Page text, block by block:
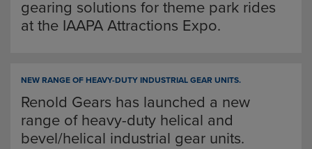
gearing solutions for theme park rides
at the IAAPA Attractions Expo.
NEW RANGE OF HEAVY-DUTY INDUSTRIAL GEAR UNITS.
Renold Gears has launched a new
range of heavy-duty helical and
bevel/helical industrial gear units.